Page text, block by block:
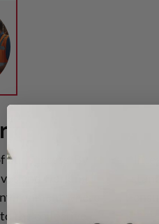
success. By
and working
where
the collective